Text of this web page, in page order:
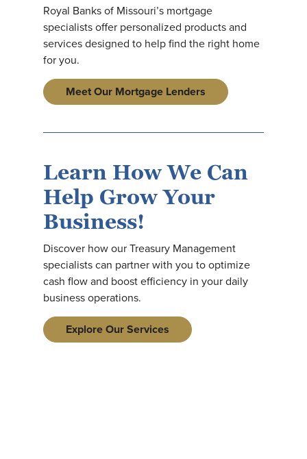
Royal Banks of Missouri’s mortgage
specialists offer personalized products and
services designed to help find the right home
for you.
Meet Our Mortgage Lenders
Learn How We Can
Help Grow Your
Business!
Discover how our Treasury Management
specialists can partner with you to optimize
cash flow and boost efficiency in your daily
business operations.
Explore Our Services